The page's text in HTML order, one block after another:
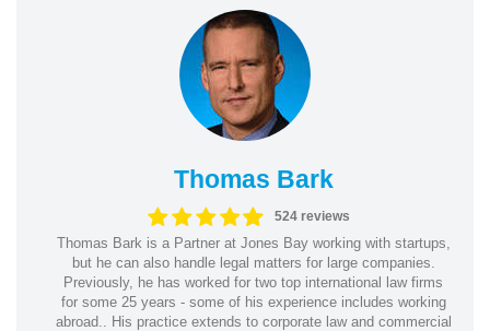
Thomas Bark
524 reviews
Thomas Bark is a Partner at Jones Bay working with startups,
but he can also handle legal matters for large companies.
Previously, he has worked for two top international law firms
for some 25 years - some of his experience includes working
abroad.. His practice extends to corporate law and commercial